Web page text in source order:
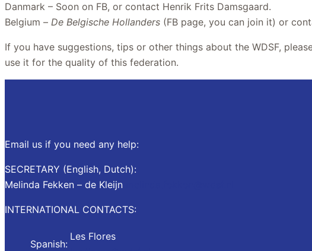
Danmark – Soon on FB, or contact Henrik Frits Damsgaard.
Belgium – De Belgische Hollanders (FB page, you can join it) or
If you have suggestions, tips or other things about the WDSF,
use it for the quality of this federation.
Email us if you need any help:
SECRETARY (English, Dutch):
Melinda Fekken – de Kleijn
INTERNATIONAL CONTACTS:
Spanish:
Les Flores